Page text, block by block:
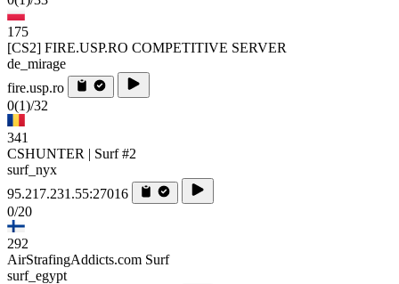
175
[CS2] FIRE.USP.RO COMPETITIVE SERVER
de_mirage
fire.usp.ro
0(1)/32
341
CSHUNTER | Surf #2
surf_nyx
95.217.231.55:27016
0/20
292
AirStrafingAddicts.com Surf
surf_egypt